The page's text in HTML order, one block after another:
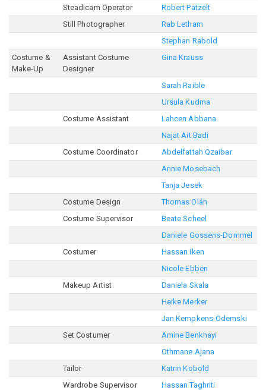
Steadicam Operator
Robert Patzelt
Still Photographer
Rab Letham
Stephan Rabold
Costume &
Make-Up
Assistant Costume
Designer
Gina Krauss
Sarah Raible
Ursula Kudma
Costume Assistant
Lahcen Abbana
Najat Ait Badi
Costume Coordinator
Abdelfattah Qzaibar
Annie Mosebach
Tanja Jesek
Costume Design
Thomas Oláh
Costume Supervisor
Beate Scheel
Daniele Gossens-Dommel
Costumer
Hassan Iken
Nicole Ebben
Makeup Artist
Daniela Skala
Heike Merker
Jan Kempkens-Odemski
Set Costumer
Amine Benkhayi
Othmane Ajana
Tailor
Katrin Kobold
Wardrobe Supervisor
Hassan Taghriti